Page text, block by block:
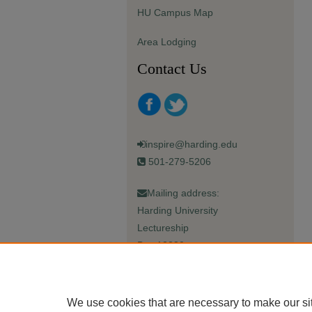
HU Campus Map
Area Lodging
Contact Us
inspire@harding.edu
501-279-5206
Mailing address:
Harding University
Lectureship
Box 12280
We use cookies that are necessary to make our